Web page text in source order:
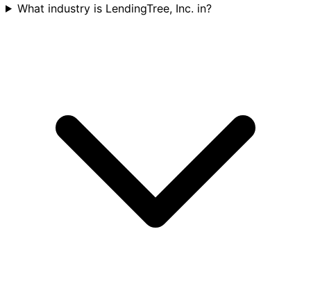
What industry is LendingTree, Inc. in?